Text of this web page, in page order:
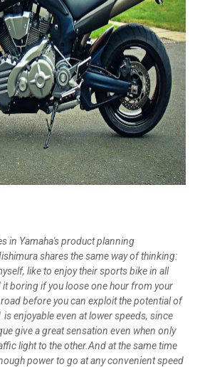
in Yamaha's product planning
shares the same way of thinking:
like to enjoy their sports bike in all
boring if you loose one hour from your
before you can exploit the potential of
is enjoyable even at lower speeds, since
give a great sensation even when only
light to the other.And at the same time
power to go at any convenient speed